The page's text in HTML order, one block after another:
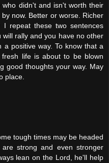
didn't and isn't worth their
now. Better or worse. Richer
repeat these two sentences
will rally and you have no other
positive way. To know that a
life is about to be blown
good thoughts your way. May
place.
tough times may be headed
strong and even stronger
lean on the Lord, he'll help